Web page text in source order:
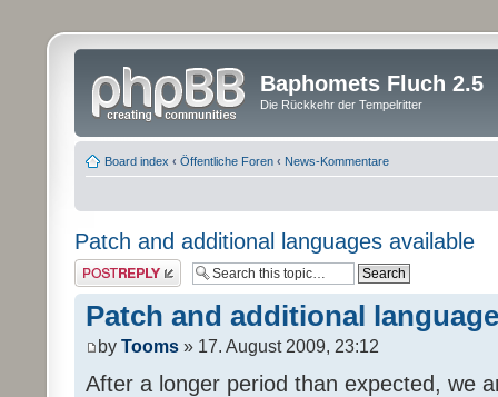
Baphomets Fluch 2.5
Die Rückkehr der Tempelritter
Board index ‹ Öffentliche Foren ‹ News-Kommentare
Patch and additional languages available
Post a reply
Patch and additional
by Tooms » 17. August 2009, 23:12
After a longer period than expected, we